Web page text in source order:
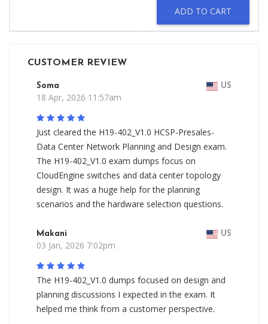
ADD TO CART
CUSTOMER REVIEW
Soma US
18 Apr, 2026 11:57am
Just cleared the H19-402_V1.0 HCSP-Presales-
Data Center Network Planning and Design exam.
The H19-402_V1.0 exam dumps focus on
CloudEngine switches and data center topology
design. It was a huge help for the planning
scenarios and the hardware selection questions.
Makani US
03 Jan, 2026 7:02pm
The H19-402_V1.0 dumps focused on design and
planning discussions I expected in the exam. It
helped me think from a customer perspective.